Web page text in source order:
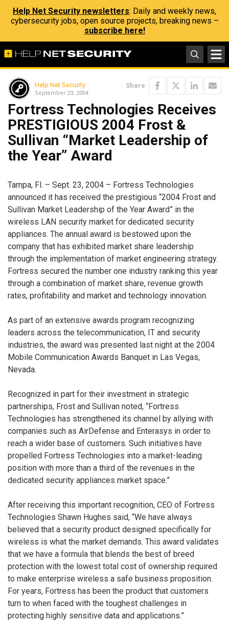
Help Net Security newsletters: Daily and weekly news,
cybersecurity jobs, open source projects, breaking news –
subscribe here!
Help Net Security
September 23, 2004
Share
Fortress Technologies Receives
PRESTIGIOUS 2004 Frost &
Sullivan “Market Leadership of
the Year” Award
Tampa, Fl. – Sept. 23, 2004 – Fortress Technologies
announced it has received the prestigious “2004 Frost and
Sullivan Market Leadership of the Year Award” in the
wireless LAN security market for dedicated security
appliances. The annual award is bestowed upon the
company that has exhibited market share leadership
through the implementation of market engineering strategy.
Fortress secured the number one industry ranking this year
through a combination of market share, revenue growth
rates, profitability and market and technology innovation.
As part of an extensive awards program recognizing
leaders across the telecommunication, IT and security
industries, the award was presented last night at the 2004
Mobile Communication Awards Banquet in Las Vegas,
Nevada.
Recognized in part for their investment in strategic
partnerships, Frost and Sullivan noted, “Fortress
Technologies has strengthened its channel by allying with
companies such as AirDefense and Enterasys in order to
reach a wider base of customers. Such initiatives have
propelled Fortress Technologies into a market-leading
position with more than a third of the revenues in the
dedicated security appliances market space.”
After receiving this important recognition, CEO of Fortress
Technologies Shawn Hughes said, “We have always
believed that a security product designed specifically for
wireless is what the market demands. This award validates
that we have a formula that blends the best of breed
protection with the lowest total cost of ownership required
to make enterprise wireless a safe business proposition.
For years, Fortress has been the product that customers
turn to when faced with the toughest challenges in
protecting highly sensitive data and applications.”